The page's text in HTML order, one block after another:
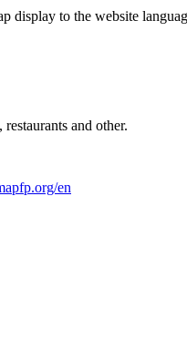
display to the website
and other.
en